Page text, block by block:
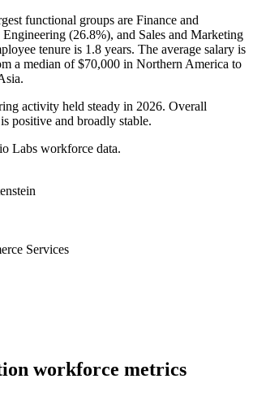
functional groups are Finance and
Engineering (26.8%), and Sales and Marketing
tenure is 1.8 years. The average salary is
a median of$70,000 in Northern America to
activity held steady in 2026. Overall
positive and broadly stable.
Labs workforce data.
Services
workforce metrics